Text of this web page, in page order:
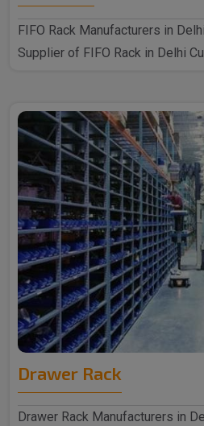
FIFO Rack Manufacturers in
Supplier of FIFO Rack in Delhi
Drawer Rack
Drawer Rack Manufacturers in